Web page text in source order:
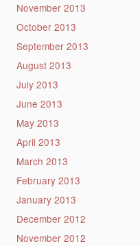
November 2013
October 2013
September 2013
August 2013
July 2013
June 2013
May 2013
April 2013
March 2013
February 2013
January 2013
December 2012
November 2012